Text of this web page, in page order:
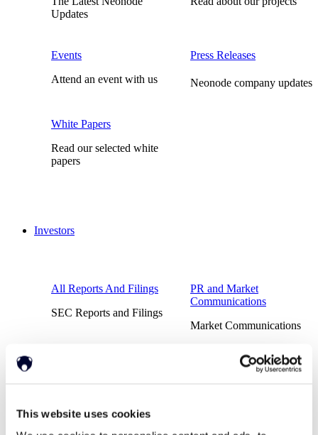
This website uses cookies
Updates
Events
Attend an event with us
Press Releases
Neonode company updates
White Papers
Read our selected white
papers
Investors
All Reports And Filings
SEC Reports and Filings
PR and Market
Communications
Market Communications
Support